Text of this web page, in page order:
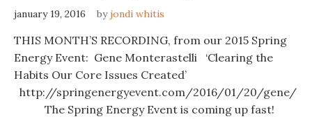
january 19, 2016 byjondi whitis
THIS MONTH’S RECORDING, from our 2015 Spring
Energy Event: Gene Monterastelli ‘Clearing the
Habits Our Core Issues Created’
http://springenergyevent.com/2016/01/20/gene/ ‎
The Spring Energy Event is coming up fast!